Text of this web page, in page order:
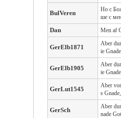
BulVeren
Но с
ше с
Dan Men af
GerElb1871
Aber
ie
GerElb1905
Aber
ie
GerLut1545
Aber
s
GerSch
Aber
nade